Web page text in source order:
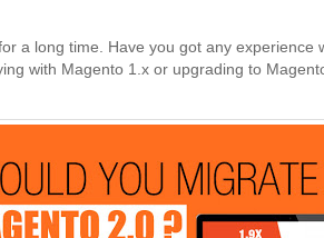
a long time. Have you got any experience
with Magento 1.x or upgrading to